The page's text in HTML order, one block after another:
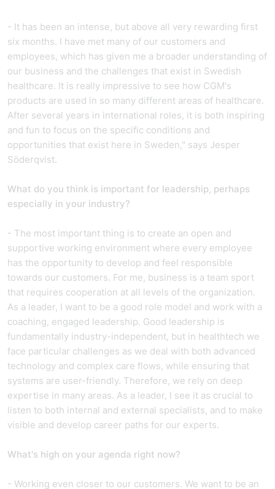
- It has been an intense, but above all very rewarding first
six months. I have met many of our customers and
employees, which has given me a broader understanding of
our business and the challenges that exist in Swedish
healthcare. It is really impressive to see how CGM's
products are used in so many different areas of healthcare.
After several years in international roles, it is both inspiring
and fun to focus on the specific conditions and
opportunities that exist here in Sweden," says Jesper
Söderqvist.
What do you think is important for leadership, perhaps
especially in your industry?
- The most important thing is to create an open and
supportive working environment where every employee
has the opportunity to develop and feel responsible
towards our customers. For me, business is a team sport
that requires cooperation at all levels of the organization.
As a leader, I want to be a good role model and work with a
coaching, engaged leadership. Good leadership is
fundamentally industry-independent, but in healthtech we
face particular challenges as we deal with both advanced
technology and complex care flows, while ensuring that
systems are user-friendly. Therefore, we rely on deep
expertise in many areas. As a leader, I see it as crucial to
listen to both internal and external specialists, and to make
visible and develop career paths for our experts.
What's high on your agenda right now?
- Working even closer to our customers. We want to be an